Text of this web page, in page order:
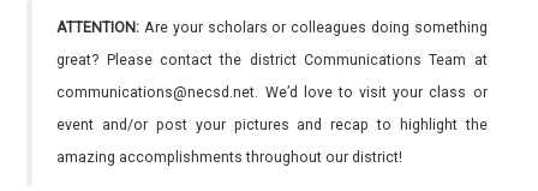
ATTENTION: Are your scholars or colleagues doing something
great? Please contact the district Communications Team at
communications@necsd.net. We’d love to visit your class or
event and/or post your pictures and recap to highlight the
amazing accomplishments throughout our district!